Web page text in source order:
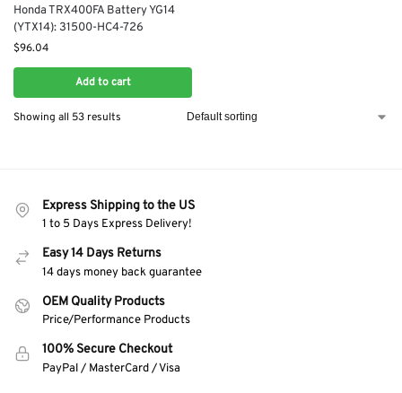
Honda TRX400FA Battery YG14
(YTX14): 31500-HC4-726
$96.04
Add to cart
Showing all 53 results
Express Shipping to the US
1 to 5 Days Express Delivery!
Easy 14 Days Returns
14 days money back guarantee
OEM Quality Products
Price/Performance Products
100% Secure Checkout
PayPal / MasterCard / Visa